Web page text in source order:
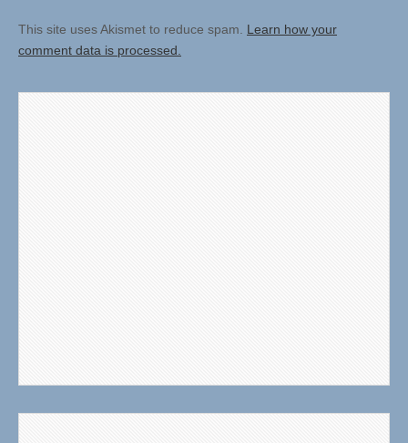
This site uses Akismet to reduce spam. Learn how your
comment data is processed.